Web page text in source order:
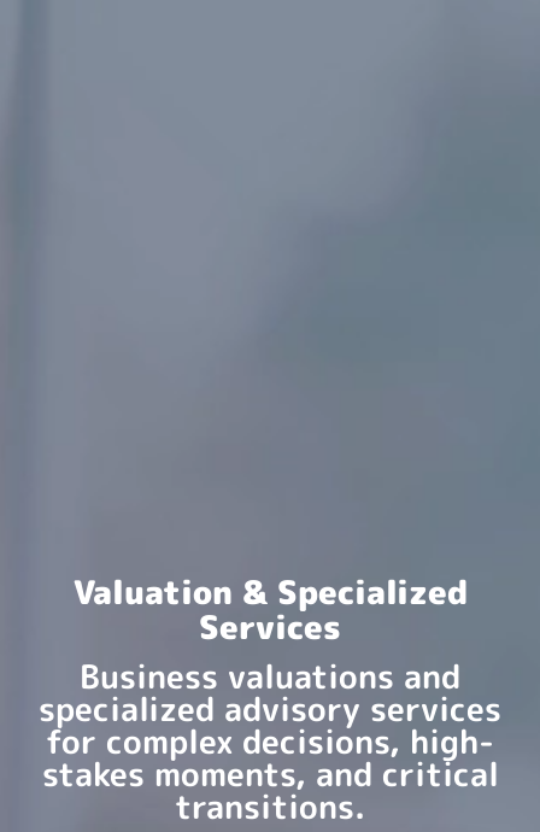
Valuation & Specialized
Services
Business valuations and
specialized advisory services
for complex decisions, high-
stakes moments, and critical
transitions.